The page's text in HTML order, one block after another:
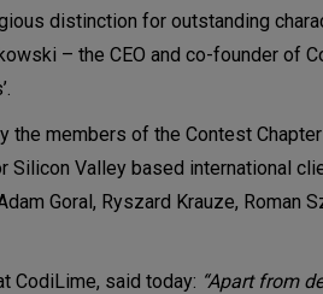
distinction for outstanding
– the CEO and co-founder of
the members of the Contest
Valley based international
Goral, Ryszard Krauze, Roman
CodiLime, said today: “Apart from